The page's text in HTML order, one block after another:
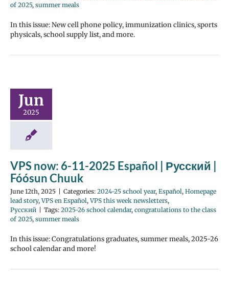
of 2025, summer meals
In this issue: New cell phone policy, immunization clinics, sports
physicals, school supply list, and more.
Jun
2025
VPS now: 6-11-2025 Español | Русский |
Fóósun Chuuk
June 12th, 2025 Categories: 2024-25 school year, Español, Homepage
lead story,VPS en Español,VPS this week newsletters,
Русский
Tags: 2025-26 school calendar, congratulations to the class
of 2025, summer meals
In this issue: Congratulations graduates, summer meals, 2025-26
school calendar and more!